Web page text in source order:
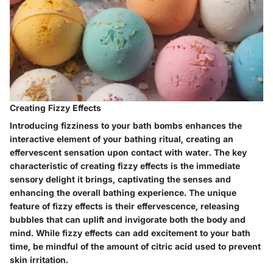
Creating Fizzy Effects
Introducing fizziness to your bath bombs enhances the
interactive element of your bathing ritual, creating an
effervescent sensation upon contact with water. The key
characteristic of creating fizzy effects is the immediate
sensory delight it brings, captivating the senses and
enhancing the overall bathing experience. The unique
feature of fizzy effects is their effervescence, releasing
bubbles that can uplift and invigorate both the body and
mind. While fizzy effects can add excitement to your bath
time, be mindful of the amount of citric acid used to prevent
skin irritation.